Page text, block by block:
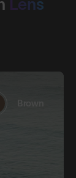
Lens